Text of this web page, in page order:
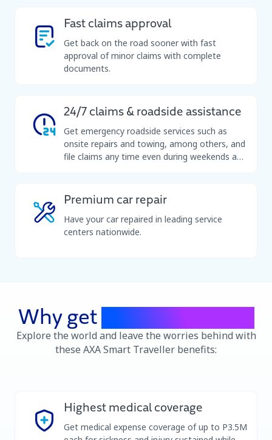
Fast claims approval
Get back on the road sooner with fast
approval of minor claims with complete
documents.
24/7 claims & roadside assistance
Get emergency roadside services such as
onsite repairs and towing, among others, and
file claims any time even during weekends and
Premium car repair
Have your car repaired in leading service
centers nationwide.
Why get
Explore the world and leave the worries behind with
these AXA Smart Traveller benefits:​
Highest medical coverage
Get medical expense coverage of up to P3.5M